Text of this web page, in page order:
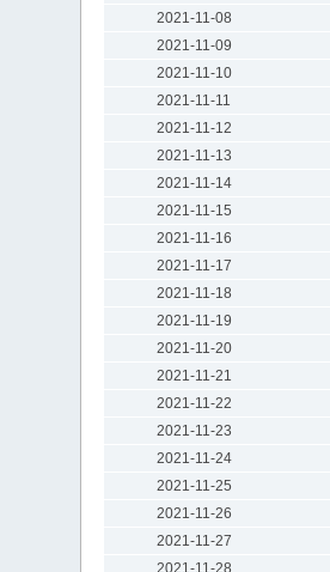
2021-11-08
2021-11-09
2021-11-10
2021-11-11
2021-11-12
2021-11-13
2021-11-14
2021-11-15
2021-11-16
2021-11-17
2021-11-18
2021-11-19
2021-11-20
2021-11-21
2021-11-22
2021-11-23
2021-11-24
2021-11-25
2021-11-26
2021-11-27
2021-11-28